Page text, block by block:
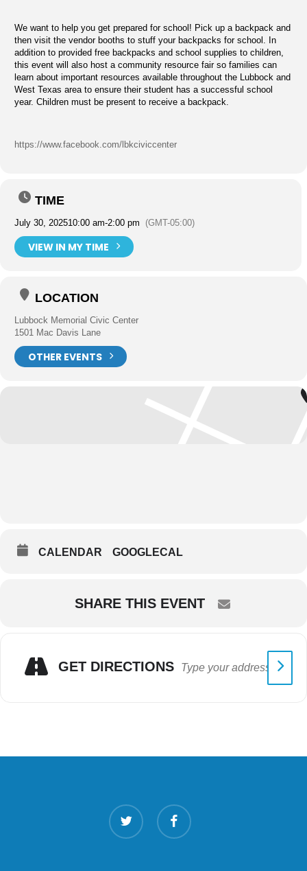
We want to help you get prepared for school! Pick up a backpack and
then visit the vendor booths to stuff your backpacks for school. In
addition to provided free backpacks and school supplies to children,
this event will also host a community resource fair so families can
learn about important resources available throughout the Lubbock and
West Texas area to ensure their student has a successful school
year. Children must be present to receive a backpack.
https://www.facebook.com/lbkciviccenter
TIME
July 30, 202510:00 am-2:00 pm (GMT-05:00)
VIEW IN MY TIME
LOCATION
Lubbock Memorial Civic Center
1501 Mac Davis Lane
OTHER EVENTS
CALENDAR GOOGLECAL
SHARE THIS EVENT
GET DIRECTIONS
twitter facebook